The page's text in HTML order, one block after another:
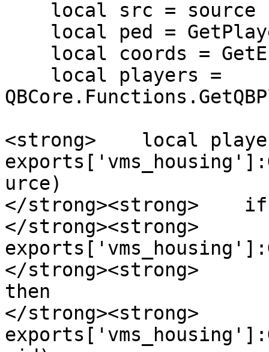
<strong>    local
urce)
</strong><strong>
</strong><strong>
</strong><strong>
then
</strong><strong>